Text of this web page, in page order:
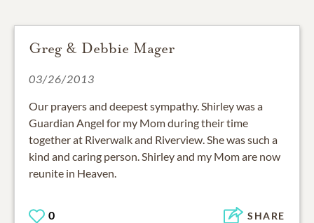
Greg & Debbie Mager
03/26/2013
Our prayers and deepest sympathy. Shirley was a
Guardian Angel for my Mom during their time
together at Riverwalk and Riverview. She was such a
kind and caring person. Shirley and my Mom are now
reunite in Heaven.
0 SHARE